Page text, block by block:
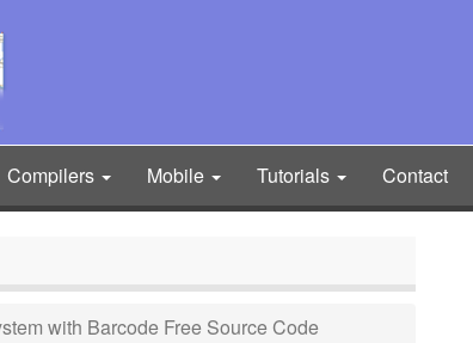
Compilers Mobile Tutorials Contact
with Barcode Free Source Code